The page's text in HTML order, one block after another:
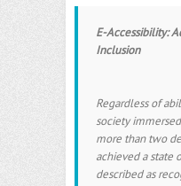
E-Accessibility:
Inclusion
Regardless of
society
more than two
achieved a state
described as